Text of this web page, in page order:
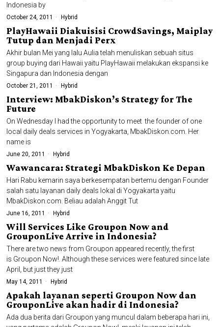
Indonesia by
October 24, 2011 Hybrid
PlayHawaii Diakuisisi CrowdSavings, Maiplay
Tutup dan Menjadi Perx
Akhir bulan Mei yang lalu Aulia telah menuliskan sebuah situs
group buying dari Hawaii yaitu PlayHawaii melakukan ekspansi ke
Singapura dan Indonesia dengan
October 21, 2011 Hybrid
Interview: MbakDiskon’s Strategy for The
Future
On Wednesday I had the opportunity to meet the founder of one
local daily deals services in Yogyakarta, MbakDiskon.com. Her
name is
June 20, 2011 Hybrid
Wawancara: Strategi MbakDiskon Ke Depan
Hari Rabu kemarin saya berkesempatan bertemu dengan Founder
salah satu layanan daily deals lokal di Yogyakarta yaitu
MbakDiskon.com. Beliau adalah Anggit Tut
June 16, 2011 Hybrid
Will Services Like Groupon Now and
GrouponLive Arrive in Indonesia?
There are two news from Groupon appeared recently, the first
is Groupon Now!. Although these services were featured since late
April, but just they just
May 14, 2011 Hybrid
Apakah layanan seperti Groupon Now dan
GrouponLive akan hadir di Indonesia?
Ada dua berita dari Groupon yang muncul dalam beberapa hari ini,